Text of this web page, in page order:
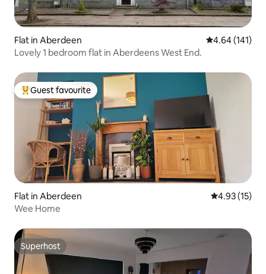
Flat in Aberdeen 4.64 out of 5
4.64 (141)
Lovely 1 bedroom flat in Aberdeens West End.
Top guest favourite
Guest favourite
Flat in Aberdeen 4.93 out of 5
4.93 (15)
Wee Home
Superhost
Superhost